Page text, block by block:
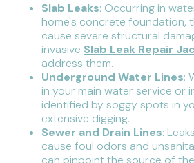
Slab Leaks: Occurring in
home's concrete foundation,
cause severe structural
invasive Slab Leak Repair
address them.
Underground Water Lines:
in your main water service or
identified by soggy spots in
extensive digging.
Sewer and Drain Lines:
cause foul odors and
can pinpoint the source of